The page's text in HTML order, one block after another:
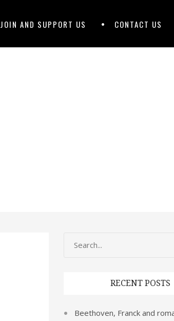
JOIN AND SUPPORT US CONTACT US
RECENT POSTS
Beethoven, Franck and